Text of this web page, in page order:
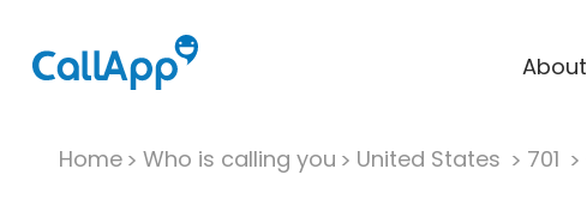
About
Home Who is calling you United States 701